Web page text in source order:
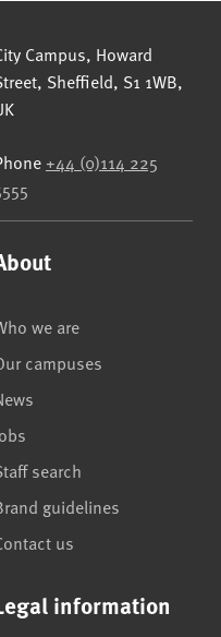
Hallam University
Campus, Howard
, Sheffield, S1 1WB,
+44 (0)114 225
we are
campuses
search
guidelines
us
information